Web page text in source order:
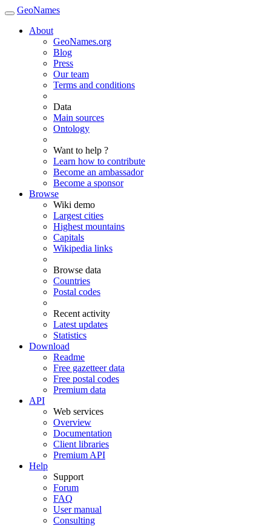
GeoNames
About
GeoNames.org
Blog
Press
Our team
Terms and conditions
Data
Main sources
Ontology
Want to help ?
Learn how to contribute
Become an ambassador
Become a sponsor
Browse
Wiki demo
Largest cities
Highest mountains
Capitals
Wikipedia links
Browse data
Countries
Postal codes
Recent activity
Latest updates
Statistics
Download
Readme
Free gazetteer data
Free postal codes
Premium data
API
Web services
Overview
Documentation
Client libraries
Premium API
Help
Support
Forum
FAQ
User manual
Consulting